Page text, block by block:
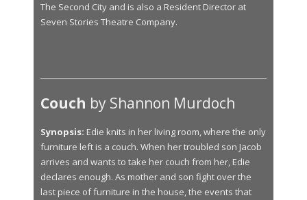
The Second City and is also a Resident Director at
Seven Stories Theatre Company.
Couch by Shannon Murdoch
Synopsis: Edie knits in her living room, where the only
furniture left is a couch. When her troubled son Jacob
arrives and wants to take her couch from her, Edie
declares enough. As mother and son fight over the
last piece of furniture in the house, the events that